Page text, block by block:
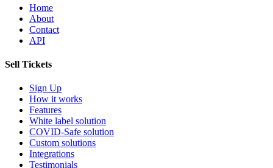
Home
About
Contact
API
Sell Tickets
Sign Up
How it works
Features
White label solution
COVID-Safe solution
Custom solutions
Integrations
Testimonials